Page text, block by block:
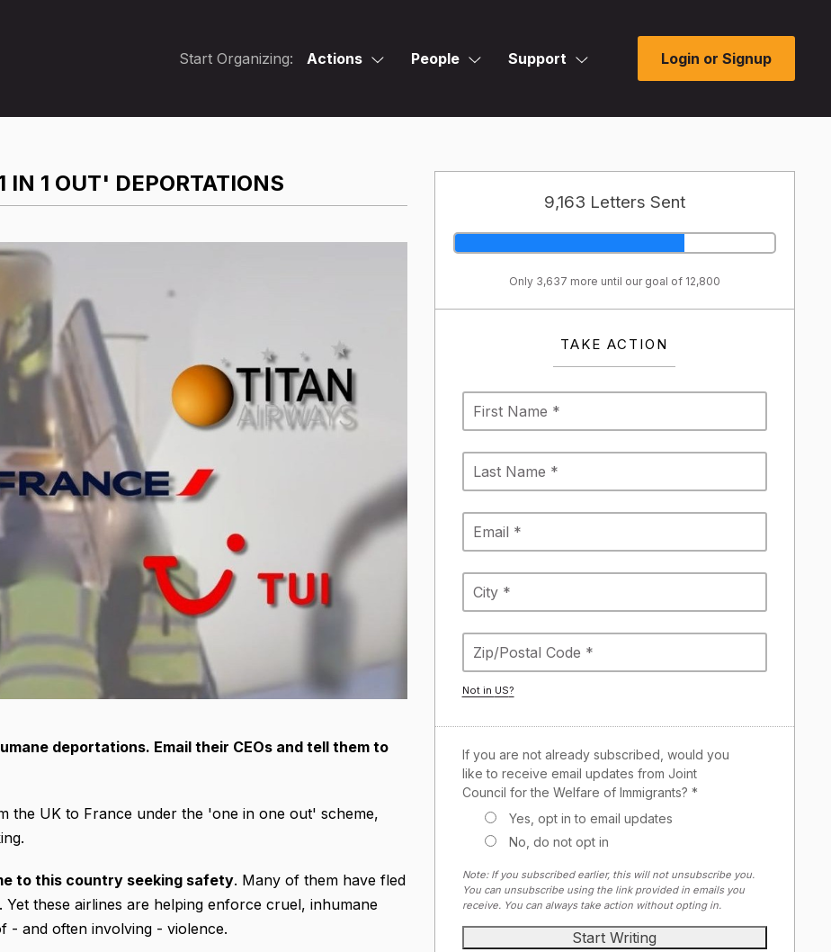
Start Organizing: Actions People Support Login or Signup
9,163 Letters Sent
Only 3,637 more until our goal of 12,800
TAKE ACTION
Not in US?
If you are not already subscribed, would you
like to receive email updates from Joint
Council for the Welfare of Immigrants? *
Yes, opt in to email updates
No, do not opt in
Note: If you subscribed earlier, this will not unsubscribe you.
You can unsubscribe using the link provided in emails you
receive. You can always take action without opting in.
1 OUT' DEPORTATIONS
deportations. Email their CEOs and tell them to
the UK to France under the 'one in one out' scheme,
to this country seeking safety. Many of them have fled
these airlines are helping enforce cruel, inhumane
- and often involving - violence.